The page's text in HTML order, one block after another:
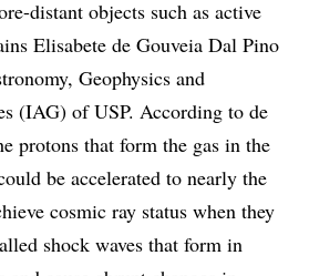
distant objects such as active
Elisabete de Gouveia Dal Pino
Geophysics and
(IAG) of USP. According to de
protons that form the gas in the
be accelerated to nearly the
cosmic ray status when they
shock waves that form in